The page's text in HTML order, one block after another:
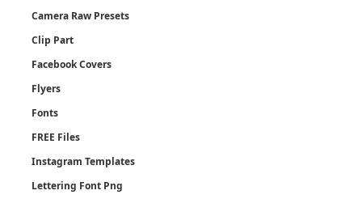
Camera Raw Presets
Clip Part
Facebook Covers
Flyers
Fonts
FREE Files
Instagram Templates
Lettering Font Png